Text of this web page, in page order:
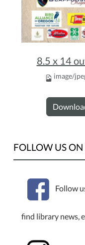
8.5 x 14
image/
FOLLOW US
Follow
find library news,